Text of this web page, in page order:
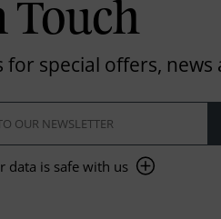
Touch
special offers,
data is safe with us